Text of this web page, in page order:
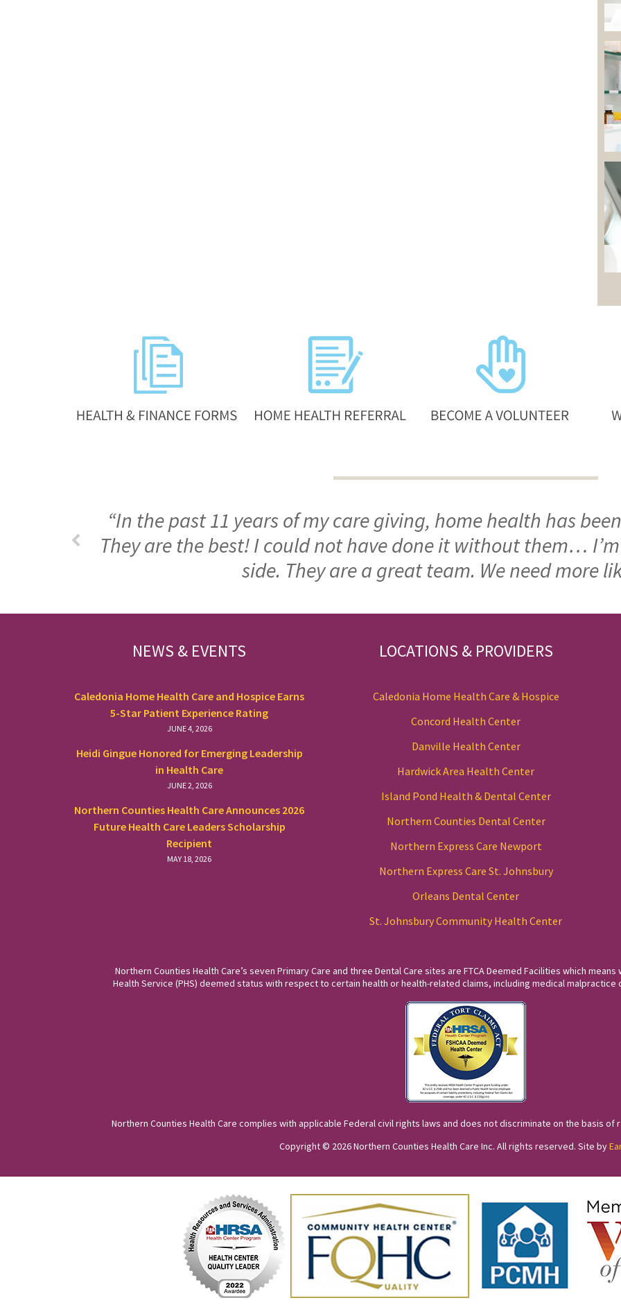
“In the past 11 years of my care giving, home health has
They are the best! I could not have done it without them…
side. They are a great team. We need more
NEWS & EVENTS
Caledonia Home Health Care and Hospice Earns
5-Star Patient Experience Rating
JUNE 4, 2026
Heidi Gingue Honored for Emerging Leadership
in Health Care
JUNE 2, 2026
Northern Counties Health Care Announces 2026
Future Health Care Leaders Scholarship
Recipient
MAY 18, 2026
LOCATIONS & PROVIDERS
Caledonia Home Health Care & Hospice
Concord Health Center
Danville Health Center
Hardwick Area Health Center
Island Pond Health & Dental Center
Northern Counties Dental Center
Northern Express Care Newport
Northern Express Care St. Johnsbury
Orleans Dental Center
St. Johnsbury Community Health Center
Northern Counties Health Care’s seven Primary Care and three Dental Care sites are FTCA Deemed Facilities which
Health Service (PHS) deemed status with respect to certain health or health-related claims, including medical
Northern Counties Health Care complies with applicable Federal civil rights laws and does not discriminate on the basis
Copyright © 2026 Northern Counties Health Care Inc. All rights reserved. Site by